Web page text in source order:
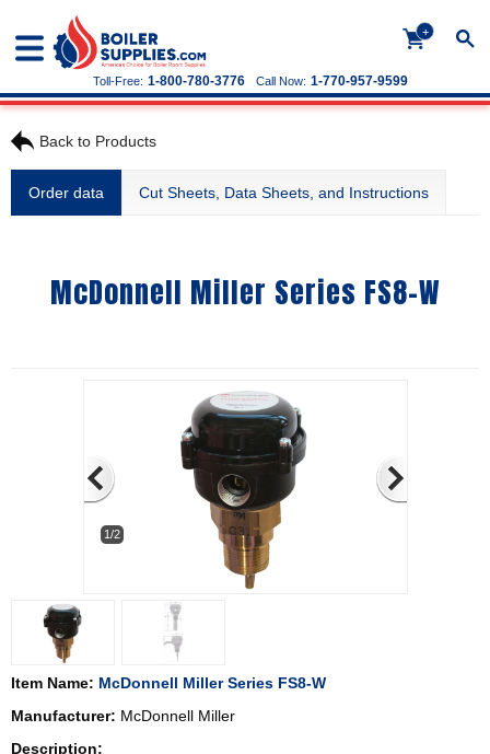
+
Call Now: 1-770-957-9599
Toll-Free: 1-800-780-3776
Back to Products
Order data Cut Sheets, Data Sheets, and Instructions
McDonnell Miller Series FS8-W
1/2
Item Name: McDonnell Miller Series FS8-W
Manufacturer: McDonnell Miller
Description: